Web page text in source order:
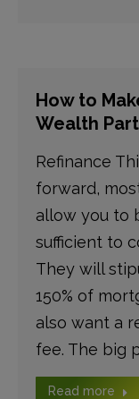
How to
Wealth
Refinance
forward,
allow you to
sufficient to
They will
150% of
also want a
fee. The big
Read more